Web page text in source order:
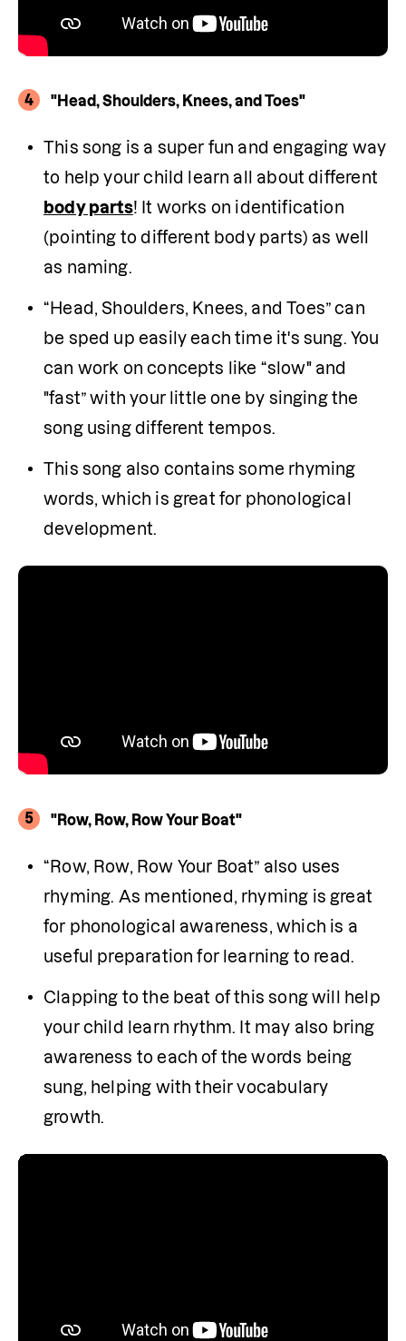
4 "Head, Shoulders, Knees, and Toes"
This song is a super fun and engaging way
body parts! It works on identification
(pointing to different body parts) as well
as naming.
“Head, Shoulders, Knees, and Toes” can
be sped up easily each time it's sung. You
can work on concepts like “slow" and
"fast” with your little one by singing the
song using different tempos.
This song also contains some rhyming
words, which is great for phonological
development.
5 "Row, Row, Row Your Boat"
“Row, Row, Row Your Boat” also uses
rhyming. As mentioned, rhyming is great
for phonological awareness, which is a
useful preparation for learning to read.
Clapping to the beat of this song will help
your child learn rhythm. It may also bring
awareness to each of the words being
sung, helping with their vocabulary
growth.